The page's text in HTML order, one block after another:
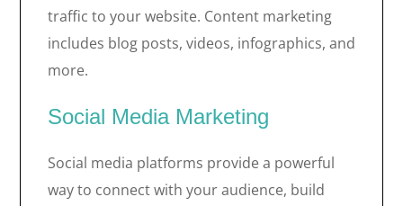
traffic to your website. Content marketing
includes blog posts, videos, infographics, and
more.
Social Media Marketing
Social media platforms provide a powerful
way to connect with your audience, build